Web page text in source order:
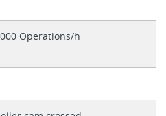
Operations/h